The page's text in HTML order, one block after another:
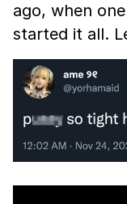
ago, when
started it all.